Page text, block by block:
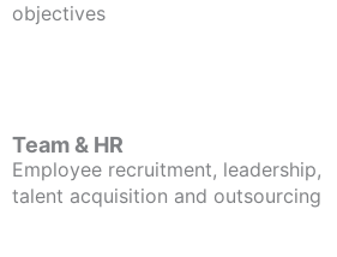
objectives
Team & HR
Employee recruitment, leadership,
talent acquisition and outsourcing